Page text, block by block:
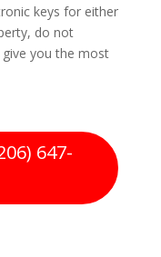
keys for either
do not
you the most
647-